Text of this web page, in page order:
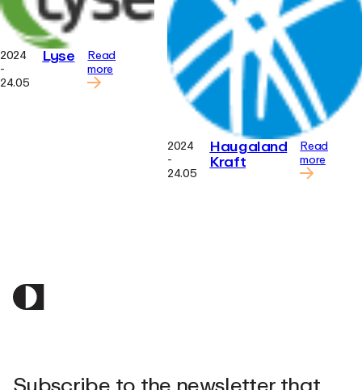
2024
-
24.05
Lyse Read
more
2024
-
24.05
Haugaland
Kraft
Read
more